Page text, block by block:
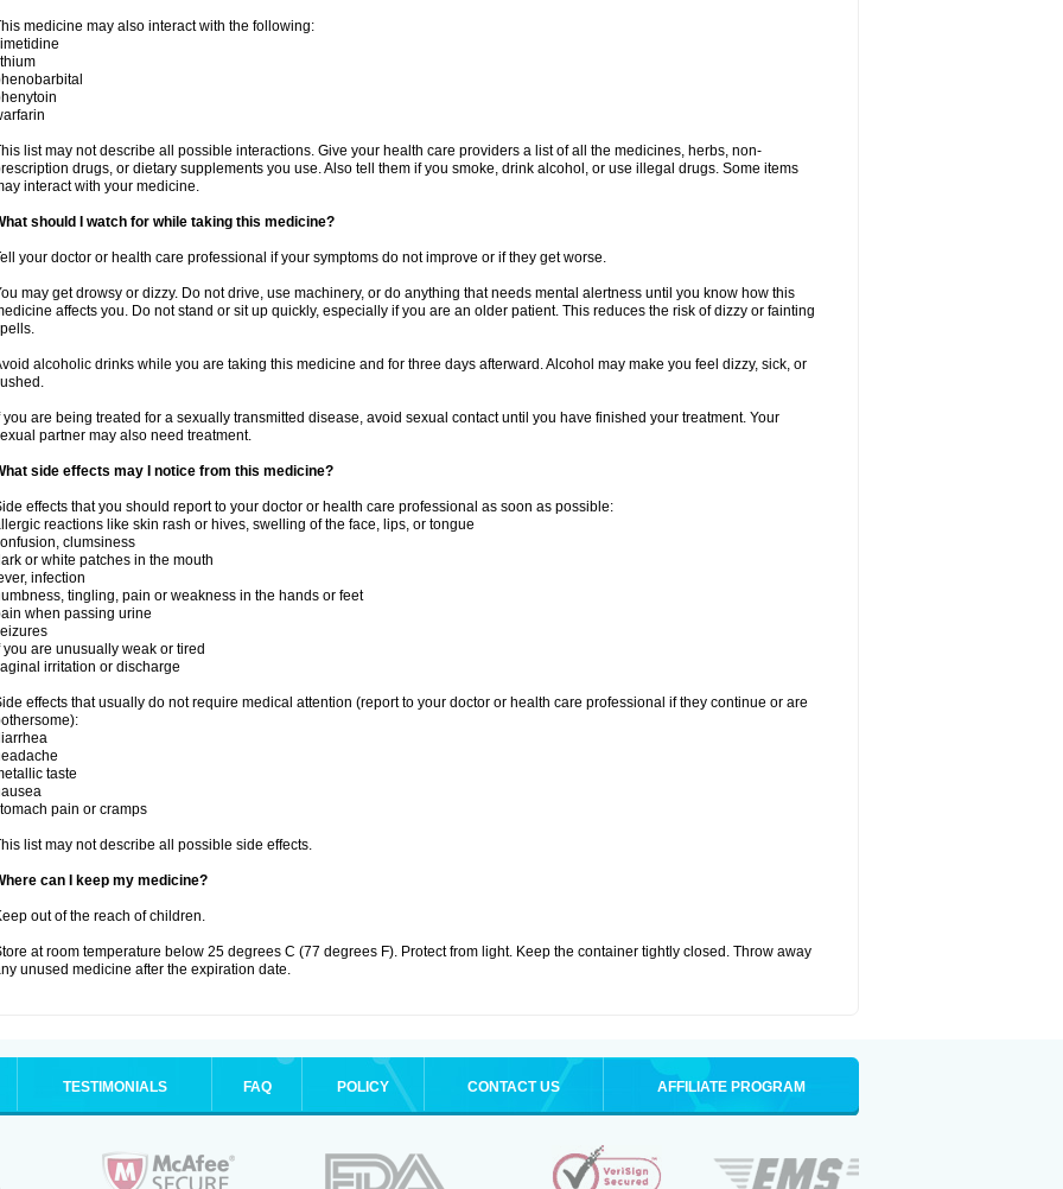
medicine may also interact with the following:
list may not describe all possible interactions. Give your health care providers a list of all the medicines, herbs, non-
drugs, or dietary supplements you use. Also tell them if you smoke, drink alcohol, or use illegal drugs. Some items
interact with your medicine.
should I watch for while taking this medicine?
your doctor or health care professional if your symptoms do not improve or if they get worse.
may get drowsy or dizzy. Do not drive, use machinery, or do anything that needs mental alertness until you know how this
affects you. Do not stand or sit up quickly, especially if you are an older patient. This reduces the risk of dizzy or fainting
alcoholic drinks while you are taking this medicine and for three days afterward. Alcohol may make you feel dizzy, sick, or
you are being treated for a sexually transmitted disease, avoid sexual contact until you have finished your treatment. Your
partner may also need treatment.
side effects may I notice from this medicine?
effects that you should report to your doctor or health care professional as soon as possible:
reactions like skin rash or hives, swelling of the face, lips, or tongue
clumsiness
or white patches in the mouth
infection
tingling, pain or weakness in the hands or feet
when passing urine
you are unusually weak or tired
irritation or discharge
effects that usually do not require medical attention (report to your doctor or health care professional if they continue or are
taste
pain or cramps
list may not describe all possible side effects.
can I keep my medicine?
out of the reach of children.
at room temperature below 25 degrees C (77 degrees F). Protect from light. Keep the container tightly closed. Throw away
unused medicine after the expiration date.
TESTIMONIALS FAQ POLICY CONTACT US AFFILIATE PROGRAM